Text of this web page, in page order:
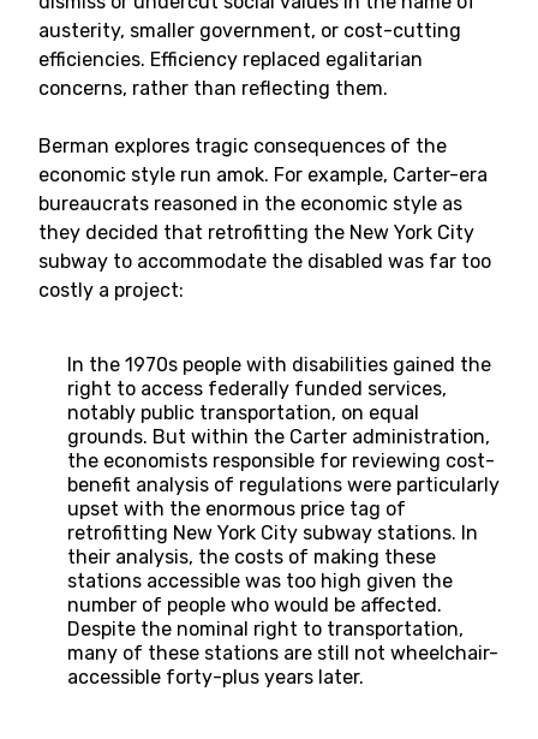
austerity, smaller government, or cost-cutting
efficiencies. Efficiency replaced egalitarian
concerns, rather than reflecting them.
Berman explores tragic consequences of the
economic style run amok. For example, Carter-era
bureaucrats reasoned in the economic style as
they decided that retrofitting the New York City
subway to accommodate the disabled was far too
costly a project:
In the 1970s people with disabilities gained the
right to access federally funded services,
notably public transportation, on equal
grounds. But within the Carter administration,
the economists responsible for reviewing cost-
benefit analysis of regulations were particularly
upset with the enormous price tag of
retrofitting New York City subway stations. In
their analysis, the costs of making these
stations accessible was too high given the
number of people who would be affected.
Despite the nominal right to transportation,
many of these stations are still not wheelchair-
accessible forty-plus years later.